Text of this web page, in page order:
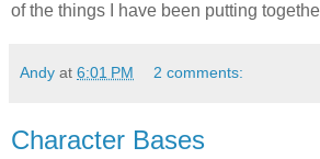
of the things I have been putting
Andy at 6:01 PM 2 comments:
Character Bases